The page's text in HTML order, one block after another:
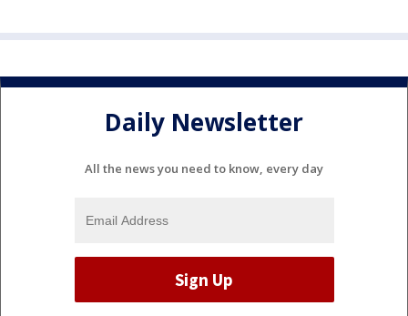
Daily Newsletter
All the news you need to know, every day